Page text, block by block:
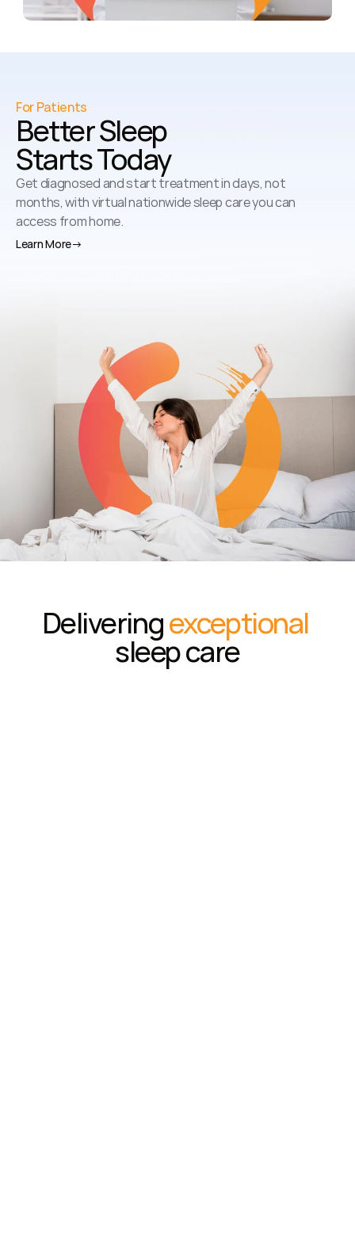
For Patients
Better Sleep
Starts Today
Get diagnosed and start treatment in days, not
months, with virtual nationwide sleep care you can
access from home.
Learn More→
Delivering exceptional
sleep care